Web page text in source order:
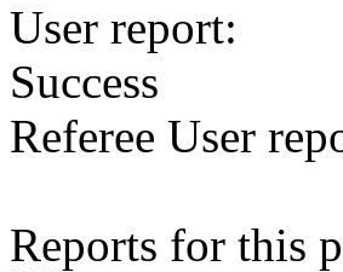
User report:
Success
Referee User
Reports for this